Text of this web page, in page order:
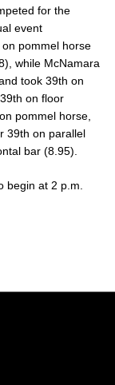
for the
event
pommel horse
while McNamara
took 39th on
on floor
pommel horse,
39th on parallel
bar (8.95).
begin at 2 p.m.